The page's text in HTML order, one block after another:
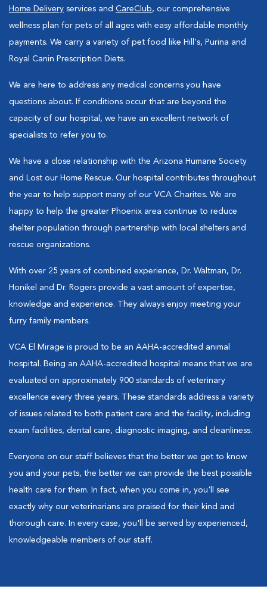
Home Delivery services and CareClub, our comprehensive
wellness plan for pets of all ages with easy affordable monthly
payments. We carry a variety of pet food like Hill's, Purina and
Royal Canin Prescription Diets.
We are here to address any medical concerns you have
questions about. If conditions occur that are beyond the
capacity of our hospital, we have an excellent network of
specialists to refer you to.
We have a close relationship with the Arizona Humane Society
and Lost our Home Rescue. Our hospital contributes throughout
the year to help support many of our VCA Charites. We are
happy to help the greater Phoenix area continue to reduce
shelter population through partnership with local shelters and
rescue organizations.
With over 25 years of combined experience, Dr. Waltman, Dr.
Honikel and Dr. Rogers provide a vast amount of expertise,
knowledge and experience. They always enjoy meeting your
furry family members.
VCA El Mirage is proud to be an AAHA-accredited animal
hospital. Being an AAHA-accredited hospital means that we are
evaluated on approximately 900 standards of veterinary
excellence every three years. These standards address a variety
of issues related to both patient care and the facility, including
exam facilities, dental care, diagnostic imaging, and cleanliness.
Everyone on our staff believes that the better we get to know
you and your pets, the better we can provide the best possible
health care for them. In fact, when you come in, you'll see
exactly why our veterinarians are praised for their kind and
thorough care. In every case, you'll be served by experienced,
knowledgeable members of our staff.